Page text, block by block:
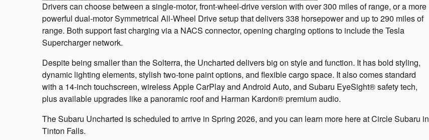
Drivers can choose between a single-motor, front-wheel-drive version with over 300 miles of range, or a more
powerful dual-motor Symmetrical All-Wheel Drive setup that delivers 338 horsepower and up to 290 miles of
range. Both support fast charging via a NACS connector, opening charging options to include the Tesla
Supercharger network.
Despite being smaller than the Solterra, the Uncharted delivers big on style and function. It has bold styling,
dynamic lighting elements, stylish two-tone paint options, and flexible cargo space. It also comes standard
with a 14-inch touchscreen, wireless Apple CarPlay and Android Auto, and Subaru EyeSight® safety tech,
plus available upgrades like a panoramic roof and Harman Kardon® premium audio.
The Subaru Uncharted is scheduled to arrive in Spring 2026, and you can learn more here at Circle Subaru in
Tinton Falls.